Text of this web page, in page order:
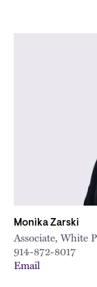
Monika Zarski
Associate, White
914-872-8017
Email